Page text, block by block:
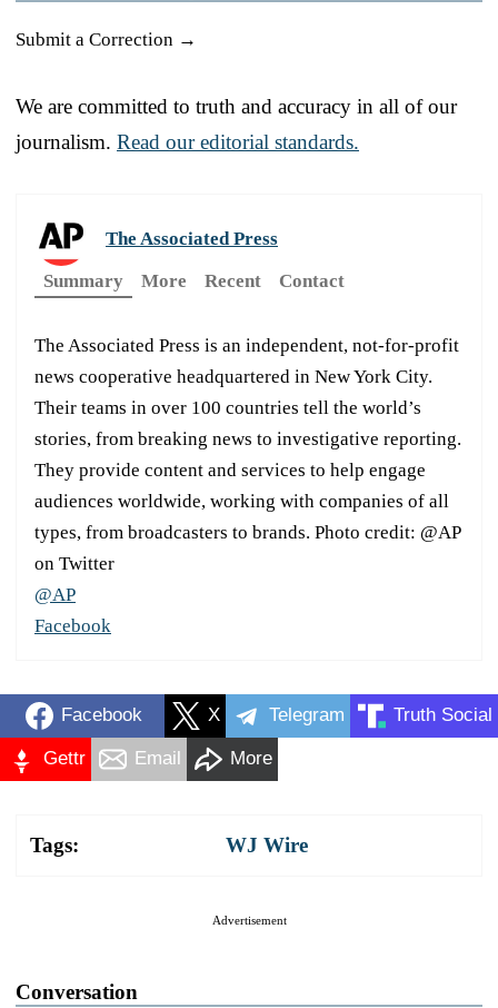
Submit a Correction →
We are committed to truth and accuracy in all of our
journalism. Read our editorial standards.
The Associated Press
Summary
More Recent Contact
The Associated Press is an independent, not-for-profit
news cooperative headquartered in New York City.
Their teams in over 100 countries tell the world’s
stories, from breaking news to investigative reporting.
They provide content and services to help engage
audiences worldwide, working with companies of all
types, from broadcasters to brands. Photo credit: @AP
on Twitter
@AP
Facebook
Facebook X Telegram Truth Social
Gettr Email More
Tags: WJ Wire
Advertisement
Conversation